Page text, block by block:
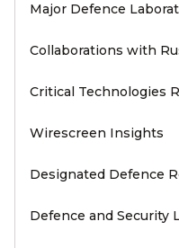
Major Defence
Collaborations with
Critical Technologies
Wirescreen Insights
Designated Defence
Defence and Security